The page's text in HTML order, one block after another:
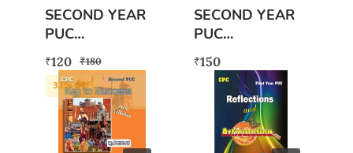
SECOND YEAR
PUC
ARTHASASHTR
A WITH FREE
EXAM SCANNER
BOOK
₹120 ₹180
SECOND YEAR
PUC
VYAVAHARA
ADYAYANA
(BUSINESS
STUDIES)
₹150
33% OFF